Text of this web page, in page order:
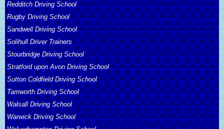
Redditch Driving School
Rugby Driving School
Sandwell Driving School
Solihull Driver Trainers
Stourbridge Driving School
Stratford upon Avon Driving School
Sutton Coldfield Driving School
Tamworth Driving School
Walsall Driving School
Warwick Driving School